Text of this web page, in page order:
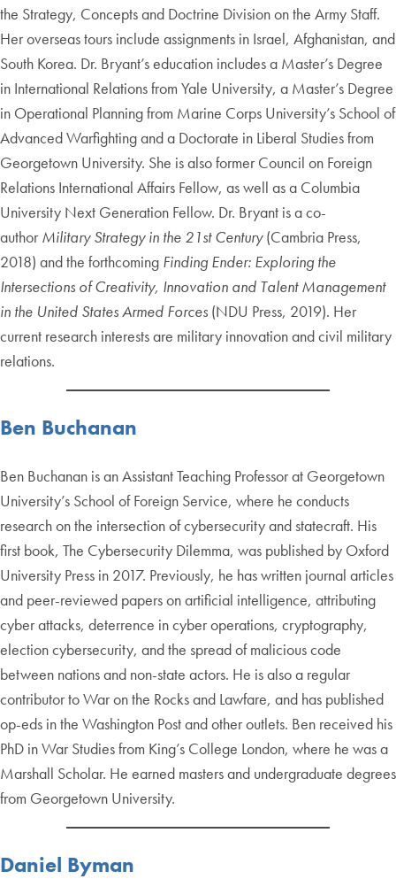
the Strategy, Concepts and Doctrine Division on the Army Staff.
Her overseas tours include assignments in Israel, Afghanistan, and
South Korea. Dr. Bryant’s education includes a Master’s Degree
in International Relations from Yale University, a Master’s Degree
in Operational Planning from Marine Corps University’s School of
Advanced Warfighting and a Doctorate in Liberal Studies from
Georgetown University. She is also former Council on Foreign
Relations International Affairs Fellow, as well as a Columbia
University Next Generation Fellow. Dr. Bryant is a co-
author Military Strategy in the 21st Century(Cambria Press,
2018) and the forthcoming Finding Ender: Exploring the
Intersections of Creativity, Innovation and Talent Management
in the United States Armed Forces (NDU Press, 2019). Her
current research interests are military innovation and civil military
relations.
Ben Buchanan
Ben Buchanan is an Assistant Teaching Professor at Georgetown
University’s School of Foreign Service, where he conducts
research on the intersection of cybersecurity and statecraft. His
first book, The Cybersecurity Dilemma, was published by Oxford
University Press in 2017. Previously, he has written journal articles
and peer-reviewed papers on artificial intelligence, attributing
cyber attacks, deterrence in cyber operations, cryptography,
election cybersecurity, and the spread of malicious code
between nations and non-state actors. He is also a regular
contributor to War on the Rocks and Lawfare, and has published
op-eds in the Washington Post and other outlets. Ben received his
PhD in War Studies from King’s College London, where he was a
Marshall Scholar. He earned masters and undergraduate degrees
from Georgetown University.
Daniel Byman